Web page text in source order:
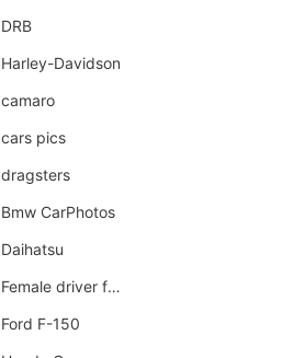
DRB
Harley-Davidson
camaro
cars pics
dragsters
Bmw CarPhotos
Daihatsu
Female driver funny accident
Ford F-150